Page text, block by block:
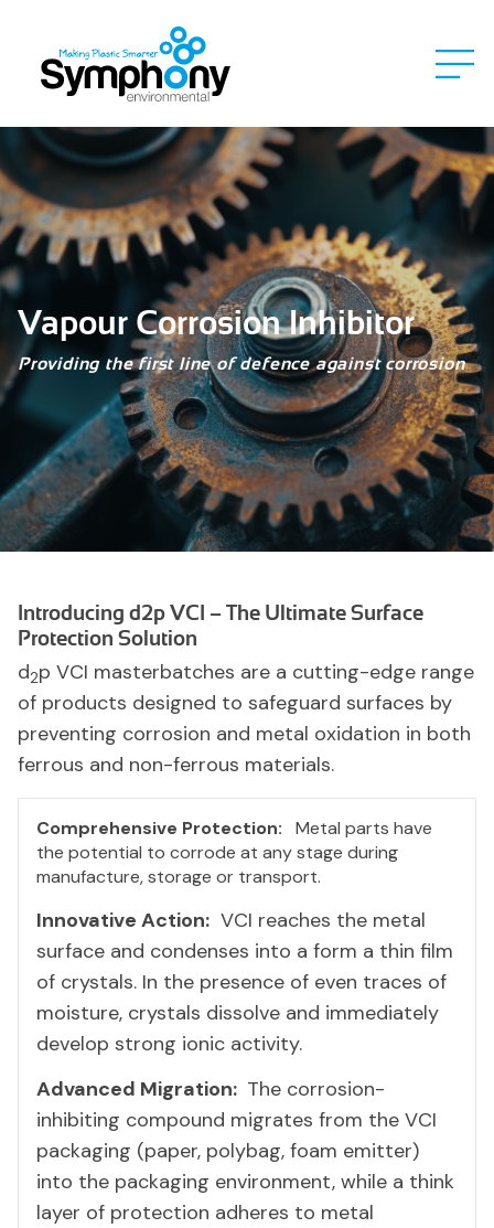
Vapour Corrosion Inhibitor
Providing the first line of defence against corrosion
Introducing d2p VCI – The Ultimate Surface
Protection Solution
d2p VCI masterbatches are a cutting-edge range
of products designed to safeguard surfaces by
preventing corrosion and metal oxidation in both
ferrous and non-ferrous materials.
Comprehensive Protection: Metal parts have
the potential to corrode at any stage during
manufacture, storage or transport.
Innovative Action: VCI reaches the metal
surface and condenses into a form a thin film
of crystals. In the presence of even traces of
moisture, crystals dissolve and immediately
develop strong ionic activity.
Advanced Migration: The corrosion-
inhibiting compound migrates from the VCI
packaging (paper, polybag, foam emitter)
into the packaging environment, while a think
layer of protection adheres to metal